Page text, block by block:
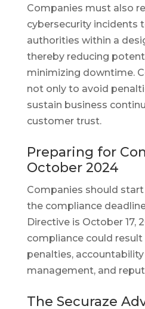
Companies must also
cybersecurity incidents
authorities within a
thereby reducing
minimizing downtime.
not only to avoid
sustain business
customer trust.
Preparing for
October 2024
Companies should
the compliance
Directive is October 17,
compliance could result
penalties,
management, and
The Securaze